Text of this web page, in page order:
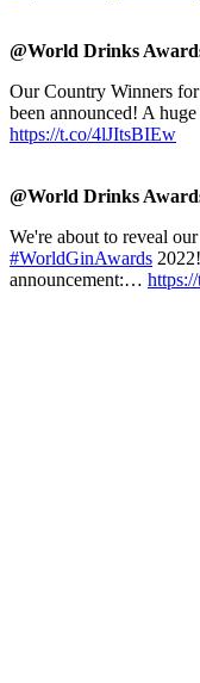
@World Drinks
Our Country Winners
been announced! A
https://t.co/4lJItsBIEw
@World Drinks
We're about to reveal
#WorldGinAwards
announcement:…